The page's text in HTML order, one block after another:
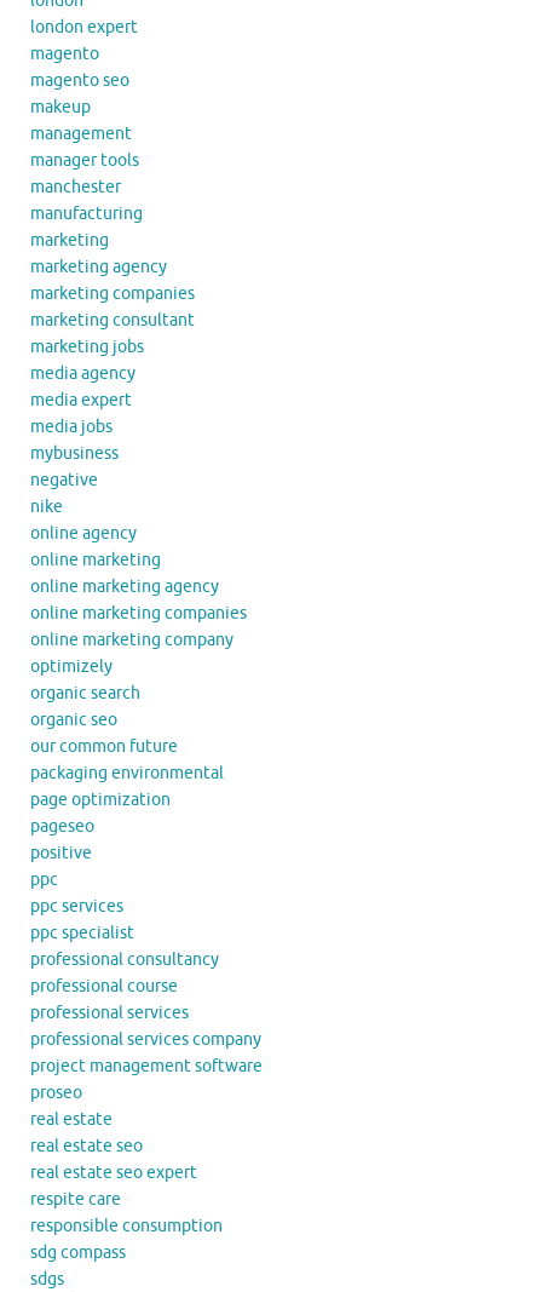
london expert
magento
magento seo
makeup
management
manager tools
manchester
manufacturing
marketing
marketing agency
marketing companies
marketing consultant
marketing jobs
media agency
media expert
media jobs
mybusiness
negative
nike
online agency
online marketing
online marketing agency
online marketing companies
online marketing company
optimizely
organic search
organic seo
our common future
packaging environmental
page optimization
pageseo
positive
ppc
ppc services
ppc specialist
professional consultancy
professional course
professional services
professional services company
project management software
proseo
real estate
real estate seo
real estate seo expert
respite care
responsible consumption
sdg compass
sdgs